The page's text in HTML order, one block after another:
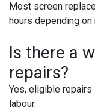
Most screen
hours depending
Is there a
repairs?
Yes, eligible
labour.